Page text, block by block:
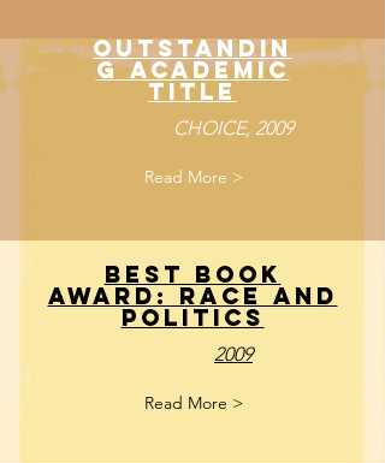
Outstandin
g Academic
Title
CHOICE, 2009
Read More >
Best Book
Award: Race and
POlitics
2009
Read More >